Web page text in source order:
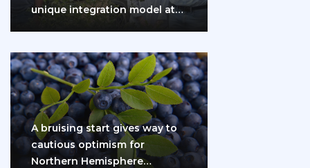
unique integration model at
A bruising start gives way to
cautious optimism for
Northern Hemisphere